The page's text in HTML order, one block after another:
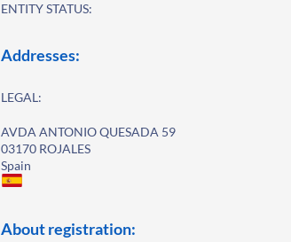
ENTITY STATUS:
Addresses:
LEGAL:
AVDA ANTONIO QUESADA 59
03170 ROJALES
Spain
About registration: